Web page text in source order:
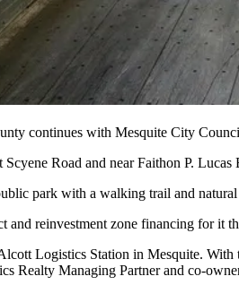
continues with Mesquite City
Road and near Faithon P.
park with a walking trail and natural
and reinvestment zone financing for it
Logistics Station in Mesquite. With
Realty Managing Partner and co-